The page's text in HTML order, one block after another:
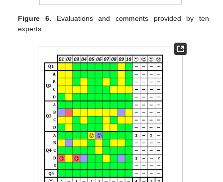
Figure 6. Evaluations and comments provided by ten
experts.